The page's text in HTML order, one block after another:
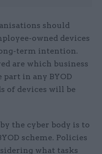
should
owned devices
term intention.
are which business
in any BYOD
of devices will be
the cyber body is to
scheme. Policies
what tasks